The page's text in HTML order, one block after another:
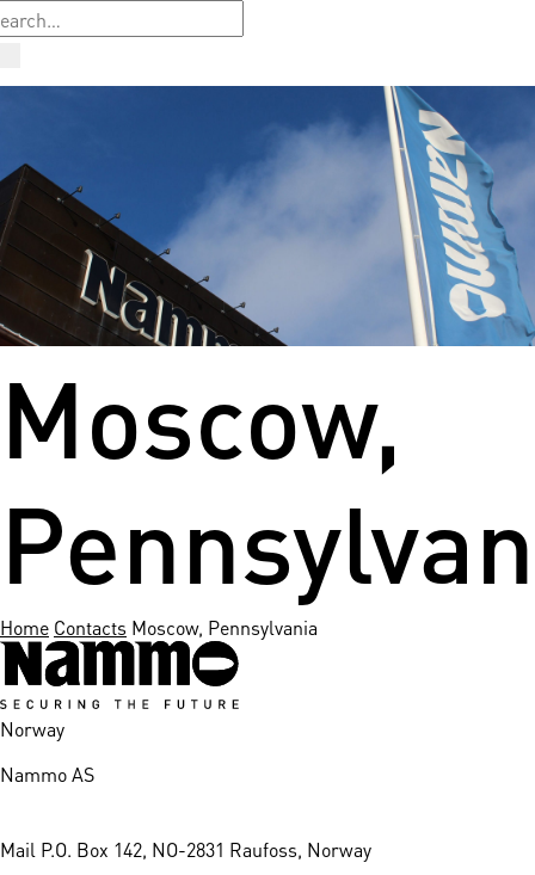
Moscow,
Home Contacts Moscow, Pennsylvania
Norway
Nammo AS
Mail P.O. Box 142, NO-2831 Raufoss, Norway